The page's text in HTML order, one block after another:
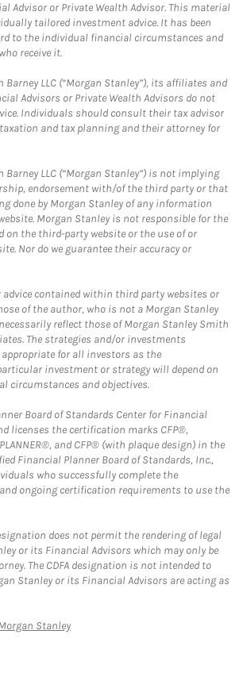
Advisor or Private Wealth Advisor. This material
tailored investment advice. It has been
to the individual financial circumstances and
receive it.
LLC (“Morgan Stanley”), its affiliates and
Advisors or Private Wealth Advisors do not
Individuals should consult their tax advisor
and tax planning and their attorney for
LLC (“Morgan Stanley”) is not implying
endorsement with/of the third party or that
done by Morgan Stanley of any information
Morgan Stanley is not responsible for the
the third-party website or the use of or
Nor do we guarantee their accuracy or
advice contained within third party websites or
of the author, who is not a Morgan Stanley
reflect those of Morgan Stanley Smith
The strategies and/or investments
appropriate for all investors as the
investment or strategy will depend on
circumstances and objectives.
Board of Standards Center for Financial
licenses the certification marks CFP®,
PLANNER®, and CFP® (with plaque design) in the
Financial Planner Board of Standards, Inc.,
who successfully complete the
ongoing certification requirements to use the
does not permit the rendering of legal
or its Financial Advisors which may only be
The CDFA designation is not intended to
Stanley or its Financial Advisors are acting as
StanleyLink Opens in New Tab